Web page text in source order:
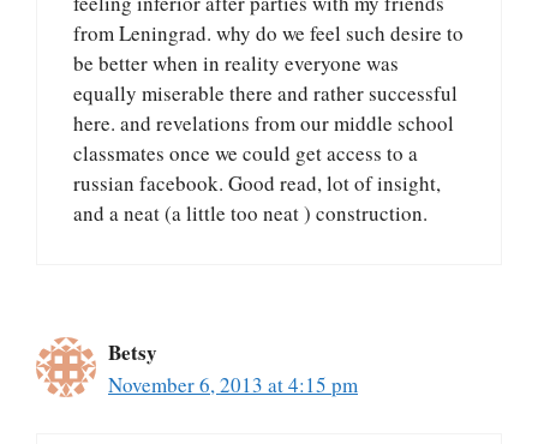
from Leningrad. why do we feel such desire to
be better when in reality everyone was
equally miserable there and rather successful
here. and revelations from our middle school
classmates once we could get access to a
russian facebook. Good read, lot of insight,
and a neat (a little too neat ) construction.
Betsy
November 6, 2013 at 4:15 pm